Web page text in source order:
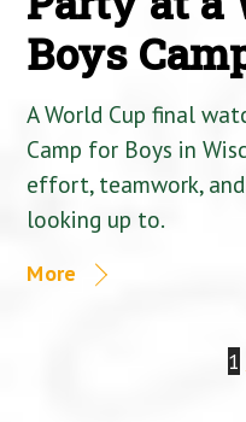
Boys
A World Cup final
Camp for Boys in
effort, teamwork,
looking up to.
More
1